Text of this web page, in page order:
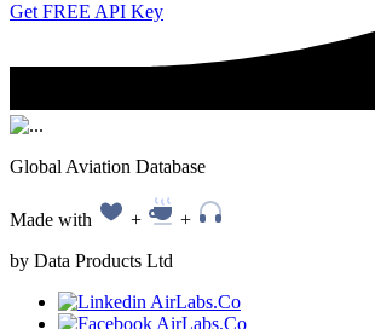
Get FREE API Key
Global Aviation Database
Made with +
+
by Data Products Ltd